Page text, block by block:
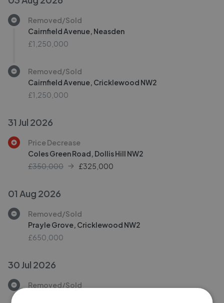
Removed/Sold
Cairnfield Avenue, Neasden
£1,250,000
Removed/Sold
Cairnfield Avenue, Cricklewood NW2
£1,250,000
31 Jul 2026
Price Decrease
Coles Green Road, Dollis Hill NW2
£350,000
£325,000
01 Aug 2026
Removed/Sold
Prayle Grove, Cricklewood NW2
£650,000
30 Jul 2026
Removed/Sold